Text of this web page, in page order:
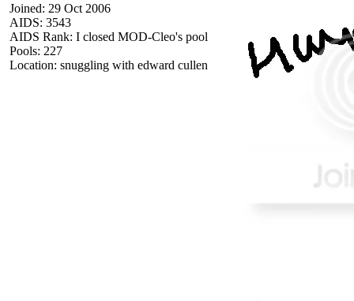
Joined: 29 Oct 2006
AIDS: 3543
AIDS Rank: I closed MOD-Cleo's pool
Pools: 227
Location: snuggling with edward cullen